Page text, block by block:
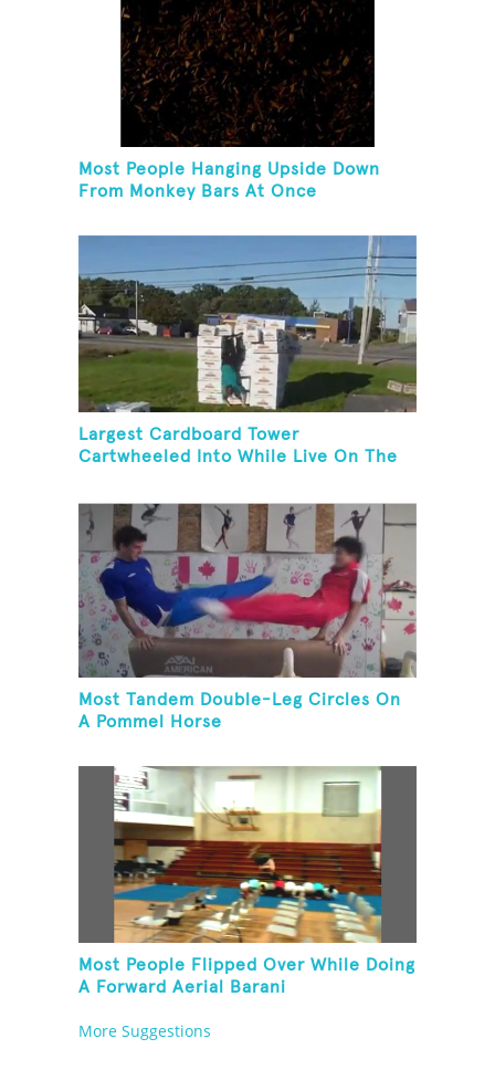
Most People Hanging Upside Down
From Monkey Bars At Once
Largest Cardboard Tower
Cartwheeled Into While Live On The
Most Tandem Double-Leg Circles On
A Pommel Horse
Most People Flipped Over While Doing
A Forward Aerial Barani
More Suggestions